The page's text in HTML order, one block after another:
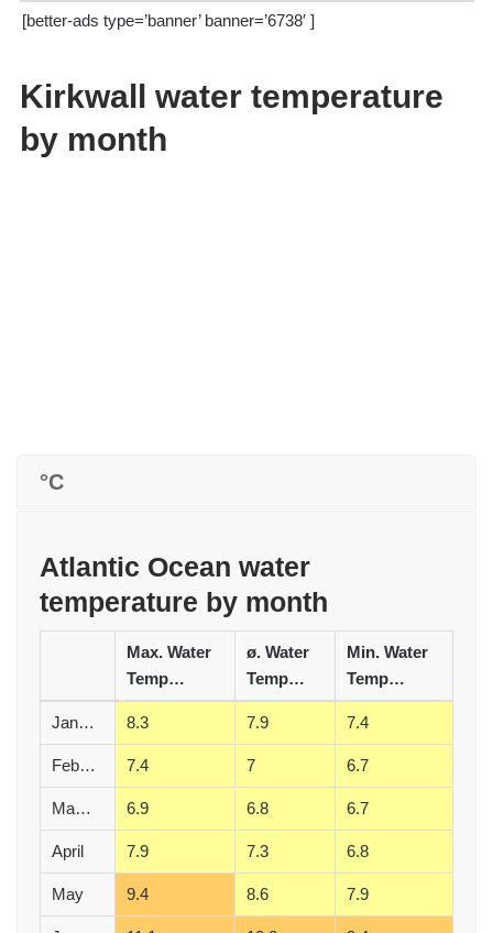
[better-ads type=’banner’ banner=’6738′ ]
Kirkwall water temperature
by month
°C
Atlantic Ocean water
temperature by month
Max. Water
Temperature (°C)
ø. Water
Temperature (°C)
Min. Water
Temperature (°C)
January 8.3 7.9 7.4
February 7.4 7 6.7
March 6.9 6.8 6.7
April 7.9 7.3 6.8
May 9.4 8.6 7.9